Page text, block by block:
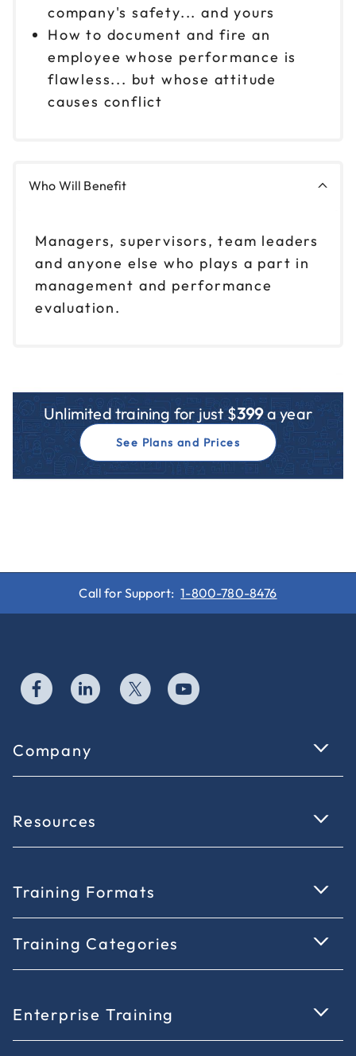
company's safety... and yours
How to document and fire an
employee whose performance is
flawless... but whose attitude
causes conflict
Who Will Benefit
Managers, supervisors, team leaders
and anyone else who plays a part in
management and performance
evaluation.
Unlimited training for just $399a year
See Plans and Prices
Call for Support: 1-800-780-8476
Company
Resources
Training Formats
Training Categories
Enterprise Training